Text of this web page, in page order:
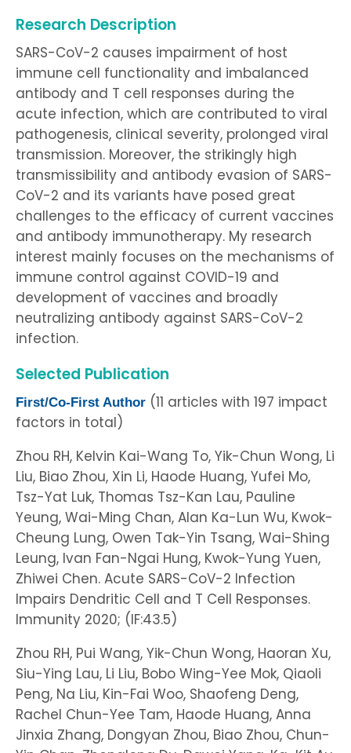
Research Description
SARS-CoV-2 causes impairment of host
immune cell functionality and imbalanced
antibody and T cell responses during the
acute infection, which are contributed to viral
pathogenesis, clinical severity, prolonged viral
transmission. Moreover, the strikingly high
transmissibility and antibody evasion of SARS-
CoV-2 and its variants have posed great
challenges to the efficacy of current vaccines
and antibody immunotherapy. My research
interest mainly focuses on the mechanisms of
immune control against COVID-19 and
development of vaccines and broadly
neutralizing antibody against SARS-CoV-2
infection.
Selected Publication
First/Co-First Author (11 articles with 197 impact
factors in total)
Zhou RH, Kelvin Kai-Wang To, Yik-Chun Wong, Li
Liu, Biao Zhou, Xin Li, Haode Huang, Yufei Mo,
Tsz-Yat Luk, Thomas Tsz-Kan Lau, Pauline
Yeung, Wai-Ming Chan, Alan Ka-Lun Wu, Kwok-
Cheung Lung, Owen Tak-Yin Tsang, Wai-Shing
Leung, Ivan Fan-Ngai Hung, Kwok-Yung Yuen,
Zhiwei Chen. Acute SARS-CoV-2 Infection
Impairs Dendritic Cell and T Cell Responses.
Immunity 2020; (IF:43.5)
Zhou RH, Pui Wang, Yik-Chun Wong, Haoran Xu,
Siu-Ying Lau, Li Liu, Bobo Wing-Yee Mok, Qiaoli
Peng, Na Liu, Kin-Fai Woo, Shaofeng Deng,
Rachel Chun-Yee Tam, Haode Huang, Anna
Jinxia Zhang, Dongyan Zhou, Biao Zhou, Chun-